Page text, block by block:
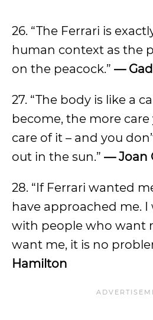
26. “The Ferrari is
human context as the
on the peacock.” — Gad
27. “The body is like a
become, the more
care of it – and you
out in the sun.” — Joan
28. “If Ferrari wanted
have approached me.
with people who want
want me, it is no
Hamilton